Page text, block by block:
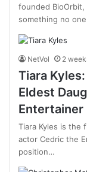
founded
something no
NetVol 2
Tiara
Eldest
Entertainer
Tiara Kyles is the
actor Cedric the
position…